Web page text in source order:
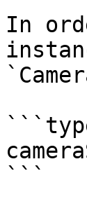
In
```